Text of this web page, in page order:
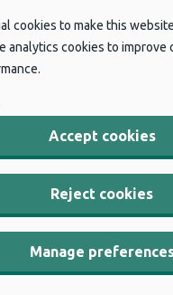
cookies to make this
analytics cookies to improve
Accept cookies
Reject cookies
Manage